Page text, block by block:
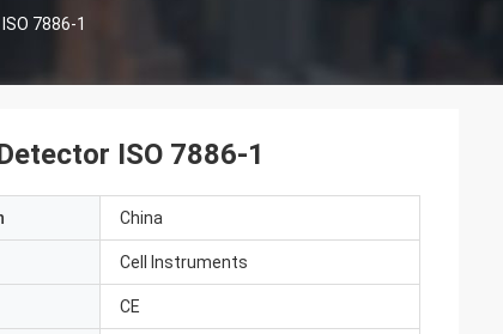
7886-1
ISO 7886-1
China
Cell Instruments
CE